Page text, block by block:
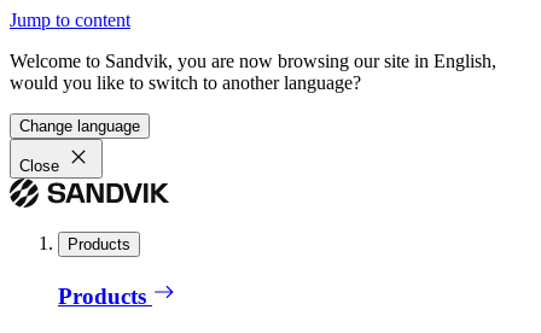
Jump to content
Welcome to Sandvik, you are now browsing our site in English,
would you like to switch to another language?
Change language
Close
Products
Products